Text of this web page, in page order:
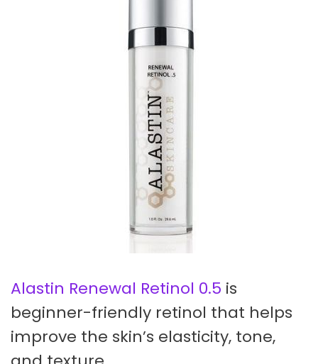
Alastin Renewal Retinol 0.5 is
beginner-friendly retinol that helps
improve the skin’s elasticity, tone,